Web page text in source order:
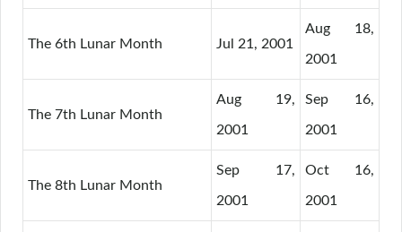
The 6th Lunar Month Jul 21, 2001
Aug 18,
2001
The 7th Lunar Month
Aug 19,
2001
Sep 16,
2001
The 8th Lunar Month
Sep 17,
2001
Oct 16,
2001